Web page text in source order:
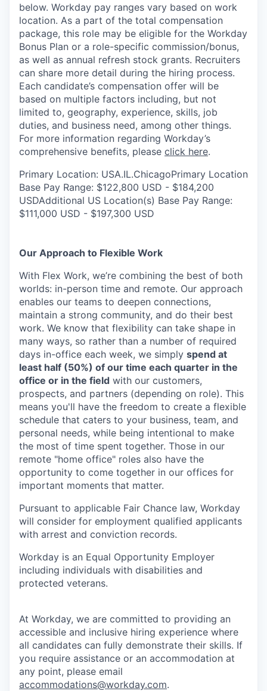
below. Workday pay ranges vary based on work
location. As a part of the total compensation
package, this role may be eligible for the Workday
Bonus Plan or a role-specific commission/bonus,
as well as annual refresh stock grants. Recruiters
can share more detail during the hiring process.
Each candidate’s compensation offer will be
based on multiple factors including, but not
limited to, geography, experience, skills, job
duties, and business need, among other things.
For more information regarding Workday’s
comprehensive benefits, please click here.
Primary Location: USA.IL.ChicagoPrimary Location
Base Pay Range: $122,800 USD - $184,200
USDAdditional US Location(s) Base Pay Range:
$111,000 USD - $197,300 USD
Our Approach to Flexible Work
With Flex Work, we’re combining the best of both
worlds: in-person time and remote. Our approach
enables our teams to deepen connections,
maintain a strong community, and do their best
work. We know that flexibility can take shape in
many ways, so rather than a number of required
days in-office each week, we simply spend at
least half (50%) of our time each quarter in the
office or in the field with our customers,
prospects, and partners (depending on role). This
means you'll have the freedom to create a flexible
schedule that caters to your business, team, and
personal needs, while being intentional to make
the most of time spent together. Those in our
remote "home office" roles also have the
opportunity to come together in our offices for
important moments that matter.
Pursuant to applicable Fair Chance law, Workday
will consider for employment qualified applicants
with arrest and conviction records.
Workday is an Equal Opportunity Employer
including individuals with disabilities and
protected veterans.
At Workday, we are committed to providing an
accessible and inclusive hiring experience where
all candidates can fully demonstrate their skills. If
you require assistance or an accommodation at
any point, please email
accommodations@workday.com.